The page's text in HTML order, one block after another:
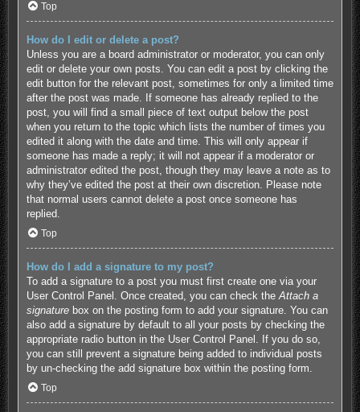
Top
How do I edit or delete a post?
Unless you are a board administrator or moderator, you can only
edit or delete your own posts. You can edit a post by clicking the
edit button for the relevant post, sometimes for only a limited time
after the post was made. If someone has already replied to the
post, you will find a small piece of text output below the post
when you return to the topic which lists the number of times you
edited it along with the date and time. This will only appear if
someone has made a reply; it will not appear if a moderator or
administrator edited the post, though they may leave a note as to
why they’ve edited the post at their own discretion. Please note
that normal users cannot delete a post once someone has
replied.
Top
How do I add a signature to my post?
To add a signature to a post you must first create one via your
User Control Panel. Once created, you can check theAttach a
signaturebox on the posting form to add your signature. You can
also add a signature by default to all your posts by checking the
appropriate radio button in the User Control Panel. If you do so,
you can still prevent a signature being added to individual posts
by un-checking the add signature box within the posting form.
Top